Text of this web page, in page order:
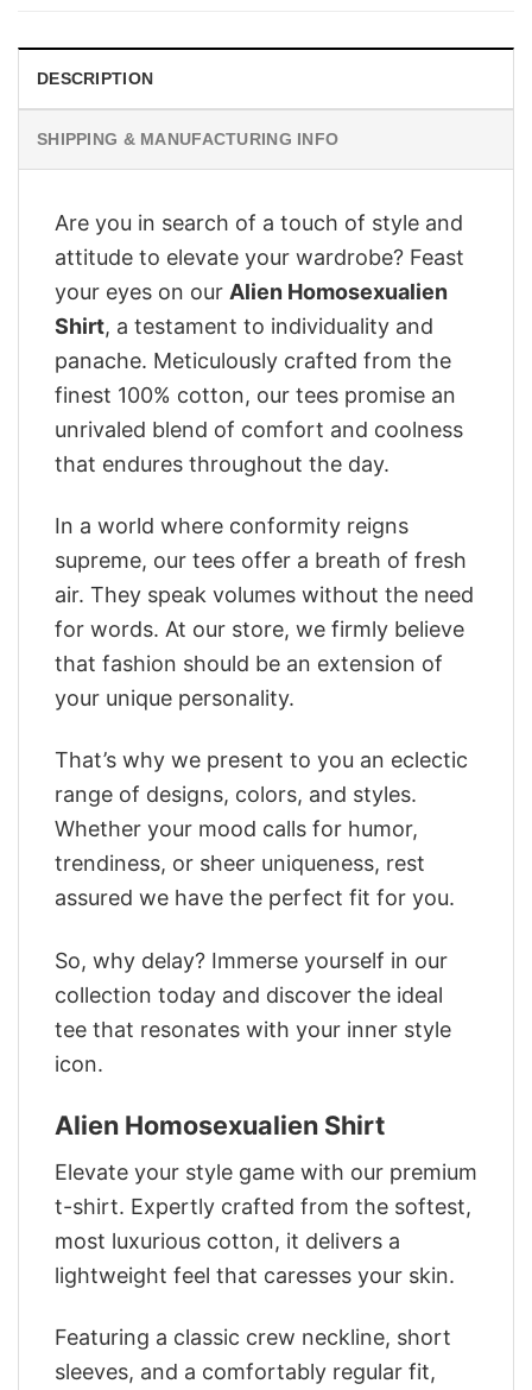
DESCRIPTION
SHIPPING & MANUFACTURING INFO
Are you in search of a touch of style and
attitude to elevate your wardrobe? Feast
your eyes on our Alien Homosexualien
Shirt, a testament to individuality and
panache. Meticulously crafted from the
finest 100% cotton, our tees promise an
unrivaled blend of comfort and coolness
that endures throughout the day.
In a world where conformity reigns
supreme, our tees offer a breath of fresh
air. They speak volumes without the need
for words. At our store, we firmly believe
that fashion should be an extension of
your unique personality.
That’s why we present to you an eclectic
range of designs, colors, and styles.
Whether your mood calls for humor,
trendiness, or sheer uniqueness, rest
assured we have the perfect fit for you.
So, why delay? Immerse yourself in our
collection today and discover the ideal
tee that resonates with your inner style
icon.
Alien Homosexualien Shirt
Elevate your style game with our premium
t-shirt. Expertly crafted from the softest,
most luxurious cotton, it delivers a
lightweight feel that caresses your skin.
Featuring a classic crew neckline, short
sleeves, and a comfortably regular fit,